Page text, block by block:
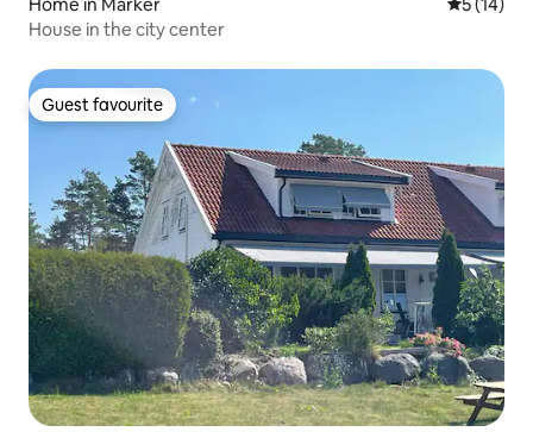
House in the city center
Guest favourite
Guest favourite